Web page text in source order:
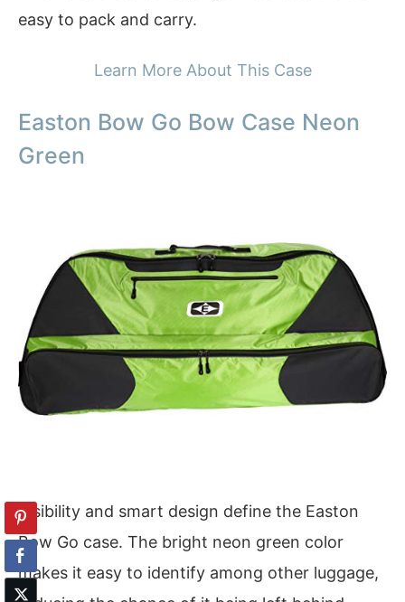
easy to pack and carry.
Learn More About This Case
Easton Bow Go Bow Case Neon
Green
Visibility and smart design define the Easton
Bow Go case. The bright neon green color
makes it easy to identify among other luggage,